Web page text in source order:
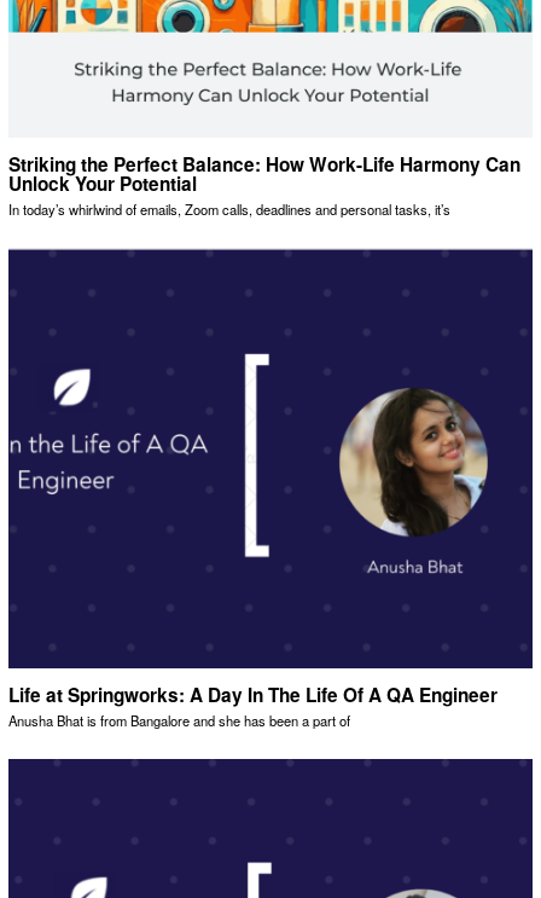
Striking the Perfect Balance: How Work-Life Harmony Can
Unlock Your Potential
In today’s whirlwind of emails, Zoom calls, deadlines and personal tasks, it’s
Life at Springworks: A Day In The Life Of A QA Engineer
Anusha Bhat is from Bangalore and she has been a part of